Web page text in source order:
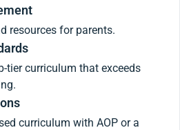
resources for parents.
tier curriculum that exceeds
curriculum with AOP or a